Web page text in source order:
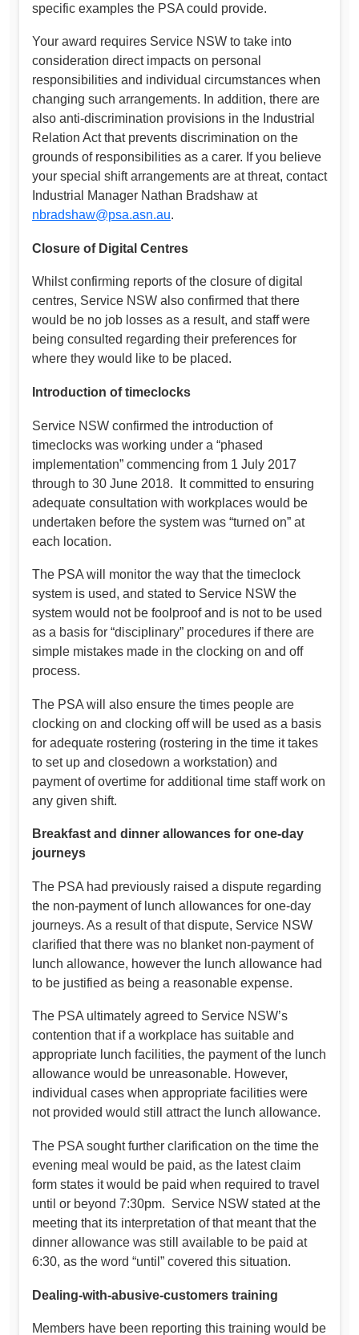
specific examples the PSA could provide.
Your award requires Service NSW to take into
consideration direct impacts on personal
responsibilities and individual circumstances when
changing such arrangements. In addition, there are
also anti-discrimination provisions in the Industrial
Relation Act that prevents discrimination on the
grounds of responsibilities as a carer. If you believe
your special shift arrangements are at threat, contact
Industrial Manager Nathan Bradshaw at
nbradshaw@psa.asn.au.
Closure of Digital Centres
Whilst confirming reports of the closure of digital
centres, Service NSW also confirmed that there
would be no job losses as a result, and staff were
being consulted regarding their preferences for
where they would like to be placed.
Introduction of timeclocks
Service NSW confirmed the introduction of
timeclocks was working under a “phased
implementation” commencing from 1 July 2017
through to 30 June 2018. It committed to ensuring
adequate consultation with workplaces would be
undertaken before the system was “turned on” at
each location.
The PSA will monitor the way that the timeclock
system is used, and stated to Service NSW the
system would not be foolproof and is not to be used
as a basis for “disciplinary” procedures if there are
simple mistakes made in the clocking on and off
process.
The PSA will also ensure the times people are
clocking on and clocking off will be used as a basis
for adequate rostering (rostering in the time it takes
to set up and closedown a workstation) and
payment of overtime for additional time staff work on
any given shift.
Breakfast and dinner allowances for one-day
journeys
The PSA had previously raised a dispute regarding
the non-payment of lunch allowances for one-day
journeys. As a result of that dispute, Service NSW
clarified that there was no blanket non-payment of
lunch allowance, however the lunch allowance had
to be justified as being a reasonable expense.
The PSA ultimately agreed to Service NSW’s
contention that if a workplace has suitable and
appropriate lunch facilities, the payment of the lunch
allowance would be unreasonable. However,
individual cases when appropriate facilities were
not provided would still attract the lunch allowance.
The PSA sought further clarification on the time the
evening meal would be paid, as the latest claim
form states it would be paid when required to travel
until or beyond 7:30pm. Service NSW stated at the
meeting that its interpretation of that meant that the
dinner allowance was still available to be paid at
6:30, as the word “until” covered this situation.
Dealing-with-abusive-customers training
Members have been reporting this training would be